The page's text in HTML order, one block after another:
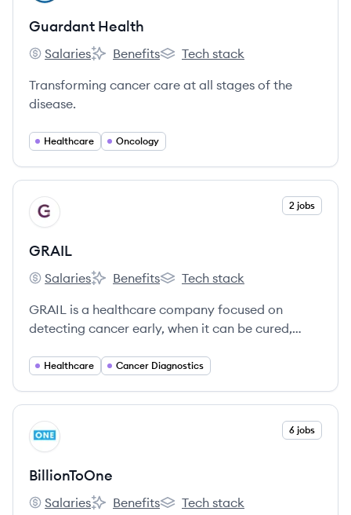
Guardant Health
Guardant Health's
Salaries
Guardant Health's
Benefits
Guardant Health's
Tech stack
Transforming cancer care at all stages of the
disease.
Healthcare Oncology
View company
GR 2 jobs
GRAIL
GRAIL's
Salaries
GRAIL's
Benefits
GRAIL's
Tech stack
GRAIL is a healthcare company focused on
detecting cancer early, when it can be cured,
of pioneering multi-cancer early detection blood
Healthcare Cancer Diagnostics
View company
BI 6 jobs
BillionToOne
BillionToOne's
Salaries
BillionToOne's
Benefits
BillionToOne's
Tech stack